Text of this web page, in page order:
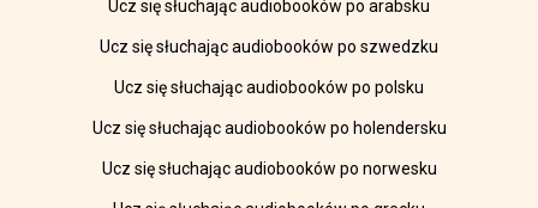
Ucz się słuchając audiobooków po arabsku
Ucz się słuchając audiobooków po szwedzku
Ucz się słuchając audiobooków po polsku
Ucz się słuchając audiobooków po holendersku
Ucz się słuchając audiobooków po norwesku